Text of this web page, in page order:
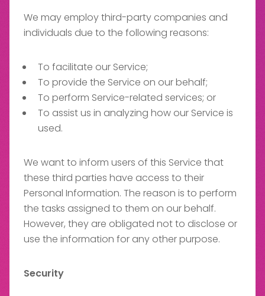
We may employ third-party companies and
individuals due to the following reasons:
To facilitate our Service;
To provide the Service on our behalf;
To perform Service-related services; or
To assist us in analyzing how our Service is
used.
We want to inform users of this Service that
these third parties have access to their
Personal Information. The reason is to perform
the tasks assigned to them on our behalf.
However, they are obligated not to disclose or
use the information for any other purpose.
Security